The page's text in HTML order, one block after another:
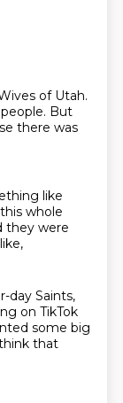
of Utah.
But
there was
like
whole
they were
day Saints,
on TikTok
some big
that